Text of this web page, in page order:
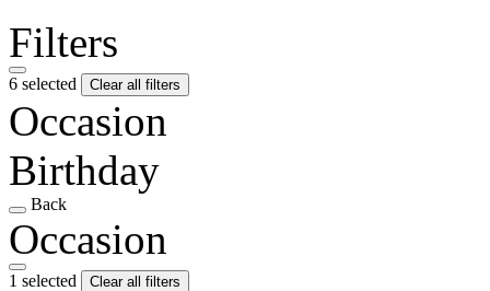
Filters
6 selected Clear all filters
Occasion
Birthday
Back
Occasion
1 selected
Clear all filters